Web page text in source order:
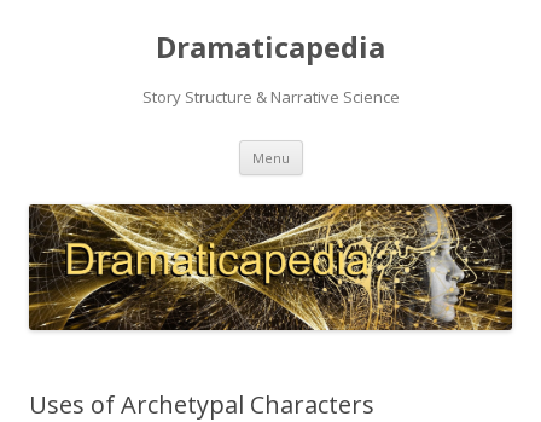
Dramaticapedia
Story Structure & Narrative Science
Menu Skip
content
Uses of Archetypal Characters